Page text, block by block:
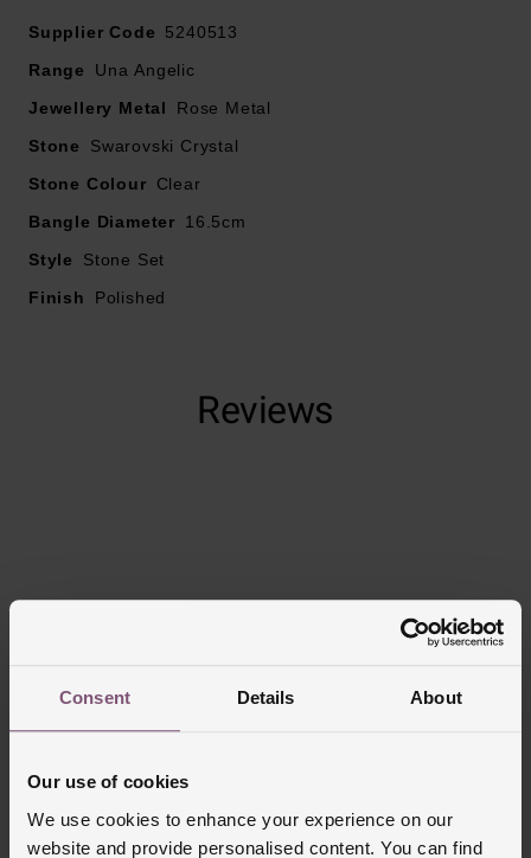
Consent Details About
Our use of cookies
We use cookies to enhance your experience on our
website and provide personalised content. You can find
Supplier Code
5240513
Range
Una Angelic
Jewellery Metal
Rose Metal
Stone
Swarovski Crystal
Stone Colour
Clear
Bangle Diameter
16.5cm
Style
Stone Set
Finish
Polished
Reviews